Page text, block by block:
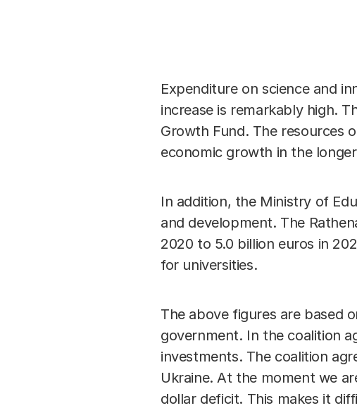
Expenditure on science and
increase is remarkably high.
Growth Fund. The resources
economic growth in the
In addition, the Ministry of
and development. The
2020 to 5.0 billion euros in
for universities.
The above figures are based
government. In the coalition
investments. The coalition
Ukraine. At the moment we
dollar deficit. This makes it